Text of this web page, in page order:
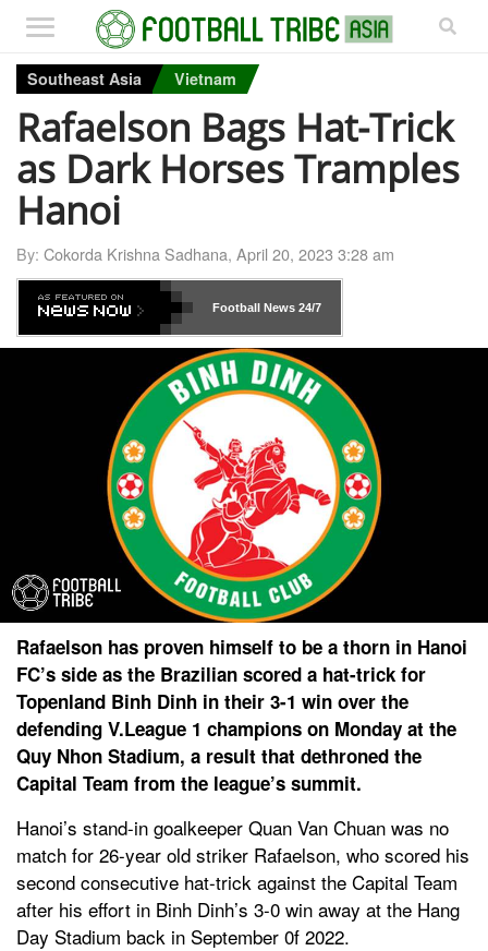
Southeast Asia Vietnam
Rafaelson Bags Hat-Trick
as Dark Horses Tramples
Hanoi
By: Cokorda Krishna Sadhana, April 20, 2023 3:28 am
Football News24/7
Rafaelson has proven himself to be a thorn in Hanoi
FC’s side as the Brazilian scored a hat-trick for
Topenland Binh Dinh in their 3-1 win over the
defending V.League 1 champions on Monday at the
Quy Nhon Stadium, a result that dethroned the
Capital Team from the league’s summit.
Hanoi’s stand-in goalkeeper Quan Van Chuan was no
match for 26-year old striker Rafaelson, who scored his
second consecutive hat-trick against the Capital Team
after his effort in Binh Dinh’s 3-0 win away at the Hang
Day Stadium back in September 0f 2022.